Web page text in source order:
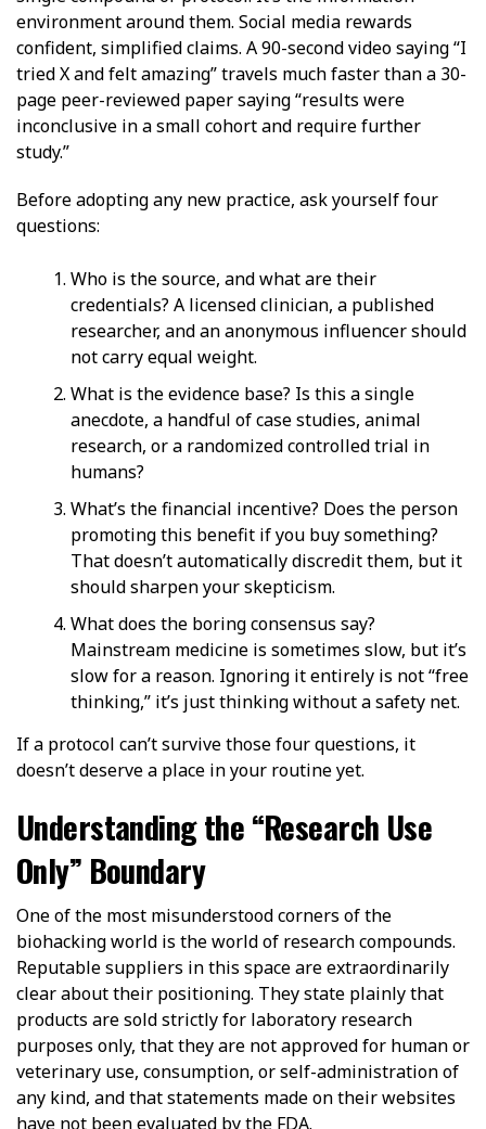
environment around them. Social media rewards
confident, simplified claims. A 90-second video saying “I
tried X and felt amazing” travels much faster than a 30-
page peer-reviewed paper saying “results were
inconclusive in a small cohort and require further
study.”
Before adopting any new practice, ask yourself four
questions:
Who is the source, and what are their
credentials? A licensed clinician, a published
researcher, and an anonymous influencer should
not carry equal weight.
What is the evidence base? Is this a single
anecdote, a handful of case studies, animal
research, or a randomized controlled trial in
humans?
What’s the financial incentive? Does the person
promoting this benefit if you buy something?
That doesn’t automatically discredit them, but it
should sharpen your skepticism.
What does the boring consensus say?
Mainstream medicine is sometimes slow, but it’s
slow for a reason. Ignoring it entirely is not “free
thinking,” it’s just thinking without a safety net.
If a protocol can’t survive those four questions, it
doesn’t deserve a place in your routine yet.
Understanding the “Research Use
Only” Boundary
One of the most misunderstood corners of the
biohacking world is the world of research compounds.
Reputable suppliers in this space are extraordinarily
clear about their positioning. They state plainly that
products are sold strictly for laboratory research
purposes only, that they are not approved for human or
veterinary use, consumption, or self-administration of
any kind, and that statements made on their websites
have not been evaluated by the FDA.